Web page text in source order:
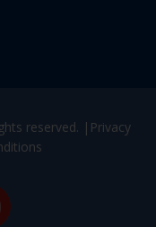
reserved. | Privacy